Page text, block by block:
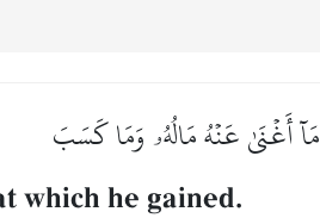
مَآ أَغۡنَىٰ عَنۡهُ مَالُهُۥ وَمَا كَسَبَ
which he gained.